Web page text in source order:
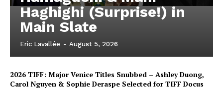
Haghighi (Surprise!) in
Main Slate
Eric Lavallée - August 5, 2026
2026 TIFF: Major Venice Titles Snubbed – Ashley Duong,
Carol Nguyen & Sophie Deraspe Selected for TIFF Docus